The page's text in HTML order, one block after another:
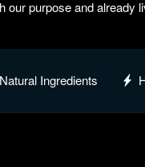
our purpose and
Natural Ingredients